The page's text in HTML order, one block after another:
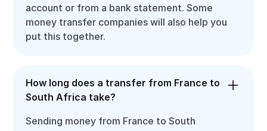
account or from a bank statement. Some
money transfer companies will also help you
put this together.
How long does a transfer from France to
South Africa take?
Sending money from France to South